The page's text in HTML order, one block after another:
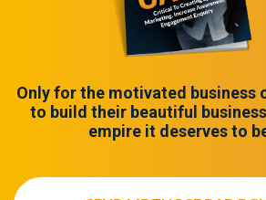
Only for the motivated business
to build their beautiful
empire it deserves to